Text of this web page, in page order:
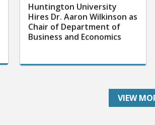
Huntington University
Hires Dr. Aaron Wilkinson as
Chair of Department of
Business and Economics
VIEW